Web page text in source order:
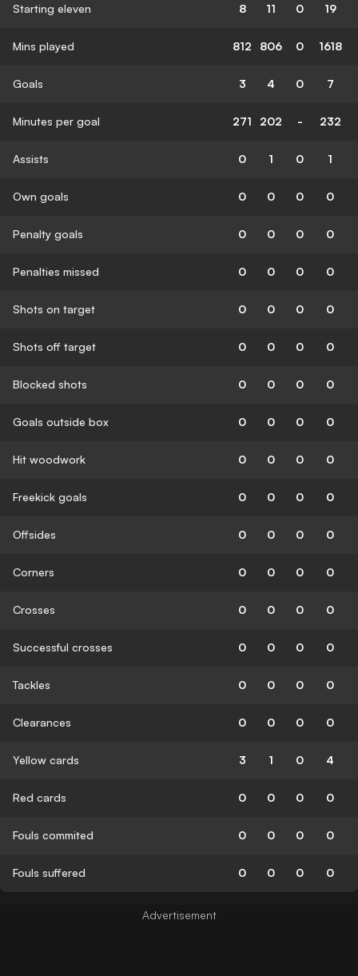
Starting eleven 8 11 0 19
Mins played 812 806 0 1618
Goals 3 4 0 7
Minutes per goal 271 202 - 232
Assists 0 1 0 1
Own goals 0 0 0 0
Penalty goals 0 0 0 0
Penalties missed 0 0 0 0
Shots on target 0 0 0 0
Shots off target 0 0 0 0
Blocked shots 0 0 0 0
Goals outside box 0 0 0 0
Hit woodwork 0 0 0 0
Freekick goals 0 0 0 0
Offsides 0 0 0 0
Corners 0 0 0 0
Crosses 0 0 0 0
Successful crosses 0 0 0 0
Tackles 0 0 0 0
Clearances 0 0 0 0
Yellow cards 3 1 0 4
Red cards 0 0 0 0
Fouls commited 0 0 0 0
Fouls suffered 0 0 0 0